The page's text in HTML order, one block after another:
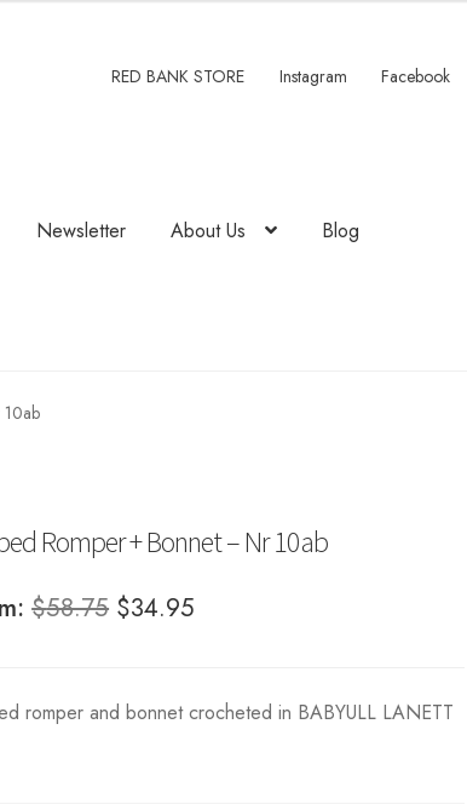
RED BANK STORE Instagram Facebook
Newsletter About Us Blog
Romper + Bonnet – Nr 10ab
$58.75 Original
$58.75.
$34.95
$34.95.
romper and bonnet crocheted in BABYULL LANETT